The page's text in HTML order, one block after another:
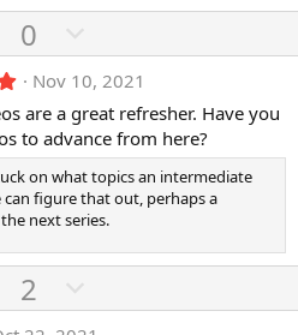
U
p
v
o
t
e
0
o
w
n
v
o
t
e
5
0
0
s
t
a
r
(
)
Nov 10, 2021
are a great refresher. Have you
to advance from here?
on what topics an intermediate
figure that out, perhaps a
next series.
U
p
2
o